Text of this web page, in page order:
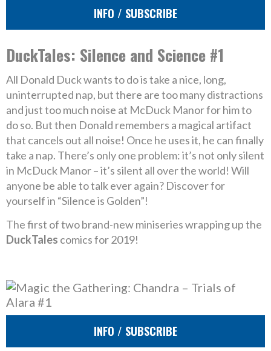
INFO / SUBSCRIBE
DuckTales: Silence and Science #1
All Donald Duck wants to do is take a nice, long,
uninterrupted nap, but there are too many distractions
and just too much noise at McDuck Manor for him to
do so. But then Donald remembers a magical artifact
that cancels out all noise! Once he uses it, he can finally
take a nap. There’s only one problem: it’s not only silent
in McDuck Manor – it’s silent all over the world! Will
anyone be able to talk ever again? Discover for
yourself in “Silence is Golden”!
The first of two brand-new miniseries wrapping up the
DuckTales comics for 2019!
INFO / SUBSCRIBE